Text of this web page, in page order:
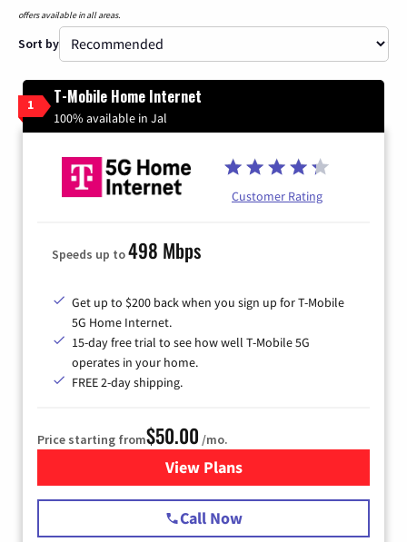
offers available in all areas.
Sort by
1 T-Mobile Home Internet
100% available in Jal
Customer Rating
Speeds up to498 Mbps
Get up to $200 back when you sign up for T-Mobile
5G Home Internet.
15-day free trial to see how well T-Mobile 5G
operates in your home.
FREE 2-day shipping.
Price starting from$50.00 /mo.
View Plansfor T-Mobile Home Internet
Call Now